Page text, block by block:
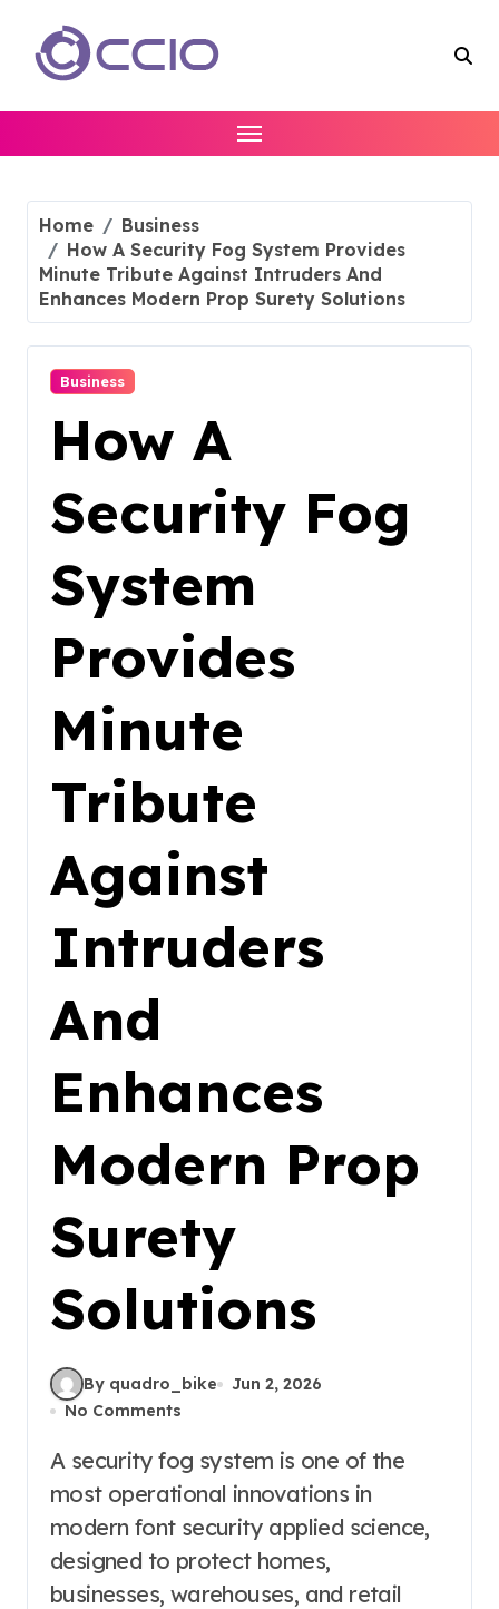
content
Home
Business
How A Security Fog System Provides
Minute Tribute Against Intruders And
Enhances Modern Prop Surety Solutions
Business
How A
Security Fog
System
Provides
Minute
Tribute
Against
Intruders
And
Enhances
Modern Prop
Surety
Solutions
By quadro_bike
Jun 2, 2026
No Comments
A security fog system is one of the
most operational innovations in
modern font security applied science,
designed to protect homes,
businesses, warehouses, and retail